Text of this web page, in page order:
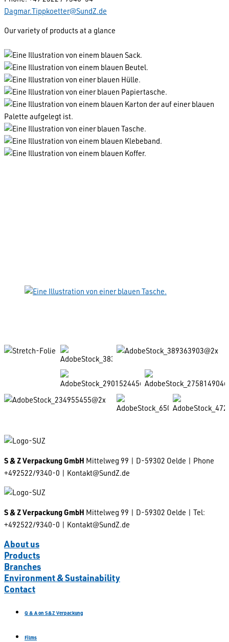
Dagmar.Tippkoetter@SundZ.de
Our variety of products at a glance
S & Z Verpackung GmbH Mittelweg 99 | D-59302 Oelde | Phone
+492522/9340-0 | Kontakt@SundZ.de
S & Z Verpackung GmbH Mittelweg 99 | D-59302 Oelde | Tel:
+492522/9340-0 | Kontakt@SundZ.de
About us
Products
Branches
Environment & Sustainability
Contact
Q & A on S&Z Verpackung
Films